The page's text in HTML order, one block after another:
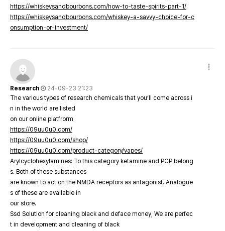
https://whiskeysandbourbons.com/how-to-taste-spirits-part-1/
https://whiskeysandbourbons.com/whiskey-a-savvy-choice-for-c
onsumption-or-investment/
Research
24-09-23 21:23
The various types of research chemicals that you’ll come across i
n in the world are listed
on our online platfrorm
https://09uu0u0.com/
https://09uu0u0.com/shop/
https://09uu0u0.com/product-category/vapes/
Arylcyclohexylamines: To this category ketamine and PCP belong
s. Both of these substances
are known to act on the NMDA receptors as antagonist. Analogue
s of these are available in
our store.
Ssd Solution for cleaning black and deface money, We are perfec
t in development and cleaning of black